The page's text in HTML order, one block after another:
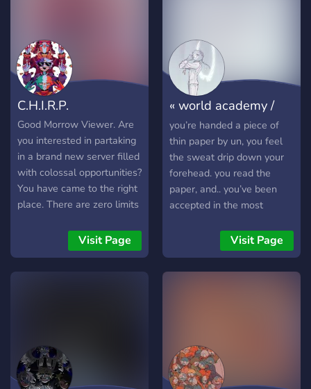
C.H.I.R.P.
Good Morrow Viewer. Are
you interested in partaking
in a brand new server filled
with colossal opportunities?
You have came to the right
place. There are zero limits
viewer have in store. There
will be events... storylines ...
you name it. And it all stats
what we'll have in store for
you. OC Countries are
permitted Historic/Modern
Visit Page
« world academy /
countryhumans
you’re handed a piece of
thin paper by un, you feel
the sweat drip down your
forehead. you read the
paper, and.. you’ve been
accepted in the most
countryhuman society. -
hello! this is a remake of
my old server, un’s school
school setting - drama -
many free characters join
lol.
Visit Page